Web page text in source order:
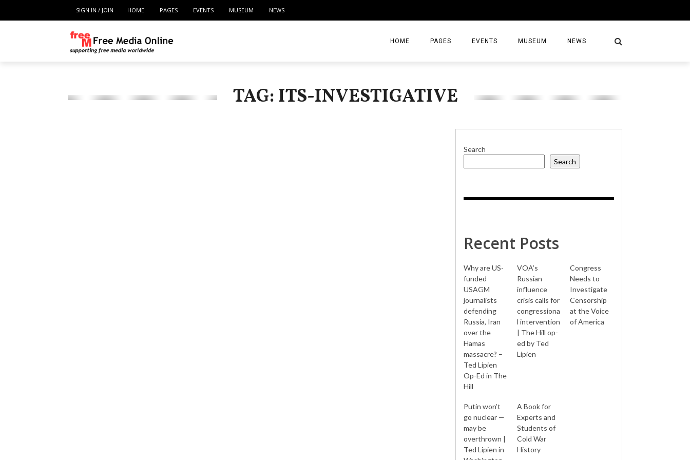
SIGN IN / JOIN HOME PAGES EVENTS MUSEUM NEWS
HOME PAGES
CONTACT
EVENTS MUSEUM NEWS
TAG: ITS-INVESTIGATIVE
Search
Search
Recent Posts
Why are US-
funded
USAGM
journalists
defending
Russia, Iran
over the
Hamas
massacre? –
Ted Lipien
Op-Ed in The
Hill
VOA’s
Russian
influence
crisis calls for
congressiona
l intervention
| The Hill op-
ed by Ted
Lipien
Congress
Needs to
Investigate
Censorship
at the Voice
of America
Putin won’t
go nuclear —
may be
overthrown |
Ted Lipien in
A Book for
Experts and
Students of
Cold War
History